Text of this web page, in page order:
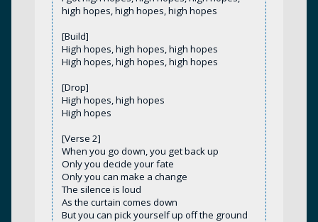
high hopes, high hopes, high hopes
[Build]
High hopes, high hopes, high hopes
High hopes, high hopes, high hopes
[Drop]
High hopes, high hopes
High hopes
[Verse 2]
When you go down, you get back up
Only you decide your fate
Only you can make a change
The silence is loud
As the curtain comes down
But you can pick yourself up off the ground